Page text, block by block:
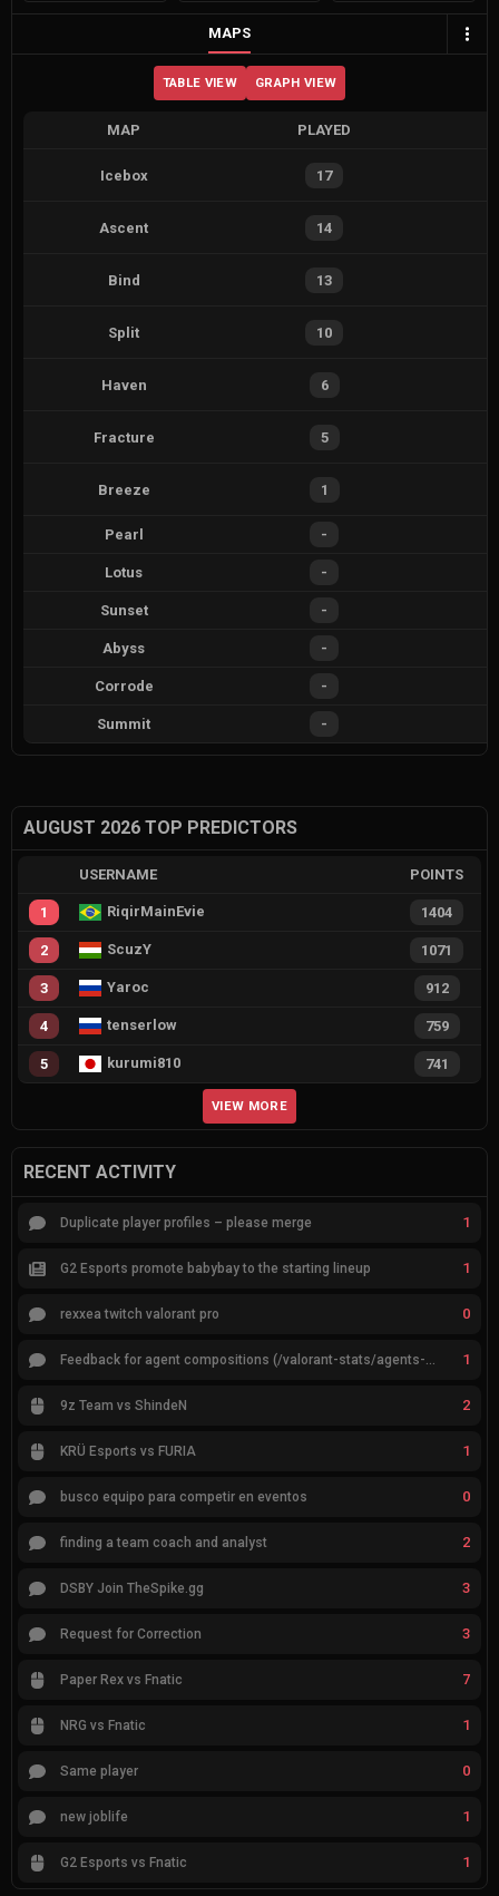
MAPS
TABLE VIEW GRAPH VIEW
MAP PLAYED
Icebox 17
Ascent 14
Bind 13
Split 10
Haven 6
Fracture 5
Breeze 1
Pearl -
Lotus -
Sunset -
Abyss -
Corrode -
Summit -
AUGUST 2026 TOP PREDICTORS
USERNAME POINTS
1 RiqirMainEvie 1404
2 ScuzY 1071
3 Yaroc 912
4 tenserlow 759
5 kurumi810 741
VIEW MORE
RECENT ACTIVITY
Duplicate player profiles – please merge 1
G2 Esports promote babybay to the starting lineup 1
rexxea twitch valorant pro 0
Feedback for agent compositions (/valorant-stats/agents-compositions) 1
9z Team vs ShindeN 2
KRÜ Esports vs FURIA 1
busco equipo para competir en eventos 0
finding a team coach and analyst 2
DSBY Join TheSpike.gg 3
Request for Correction 3
Paper Rex vs Fnatic 7
NRG vs Fnatic 1
Same player 0
new joblife 1
G2 Esports vs Fnatic 1